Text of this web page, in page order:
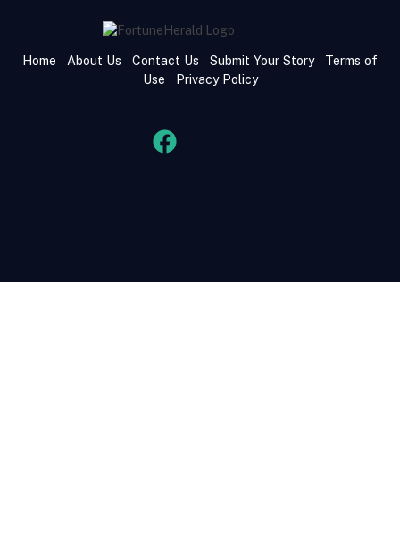
Home About Us Contact Us Submit Your Story
Terms of
Use
Privacy Policy